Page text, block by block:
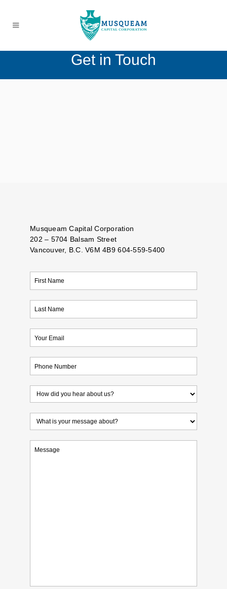
Get in Touch
Musqueam Capital Corporation
202 – 5704 Balsam Street
Vancouver, B.C. V6M 4B9 604-559-5400
First
Name
(Required)
Last
Name
(Required)
Email
(Required)
Phone
(Required)
How
did
you
hear
about
us?
What
is
your
message
Untitled